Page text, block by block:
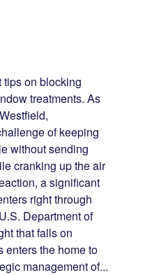
on blocking
treatments. As
of keeping
without sending
cranking up the air
a significant
right through
Department of
that falls on
enters the home to
management of...